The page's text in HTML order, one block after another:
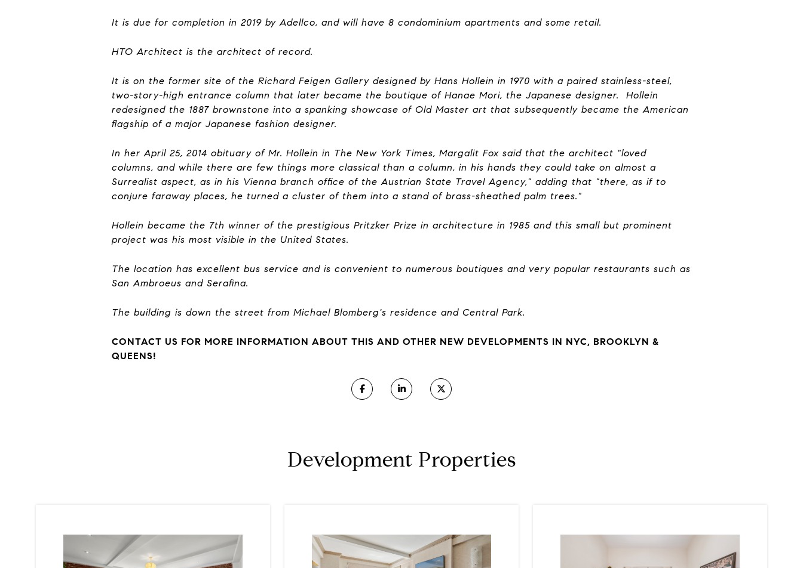
It is due for completion in 2019 by Adellco, and will have 8 condominium apartments and some retail.
HTO Architect is the architect of record.
It is on the former site of the Richard Feigen Gallery designed by Hans Hollein in 1970 with a paired stainless-steel,
two-story-high entrance column that later became the boutique of Hanae Mori, the Japanese designer. Hollein
redesigned the 1887 brownstone into a spanking showcase of Old Master art that subsequently became the American
flagship of a major Japanese fashion designer.
In her April 25, 2014 obituary of Mr. Hollein in The New York Times, Margalit Fox said that the architect "loved
columns, and while there are few things more classical than a column, in his hands they could take on almost a
Surrealist aspect, as in his Vienna branch office of the Austrian State Travel Agency," adding that "there, as if to
conjure faraway places, he turned a cluster of them into a stand of brass-sheathed palm trees."
Hollein became the 7th winner of the prestigious Pritzker Prize in architecture in 1985 and this small but prominent
project was his most visible in the United States.
The location has excellent bus service and is convenient to numerous boutiques and very popular restaurants such as
San Ambroeus and Serafina.
The building is down the street from Michael Blomberg's residence and Central Park.
CONTACT US FOR MORE INFORMATION ABOUT THIS AND OTHER NEW DEVELOPMENTS IN NYC, BROOKLYN &
QUEENS!
Development Properties